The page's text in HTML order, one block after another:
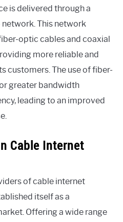
is delivered through a
network. This network
optic cables and coaxial
more reliable and
customers. The use of fiber-
greater bandwidth
leading to an improved
Cable Internet
of cable internet
itself as a
Offering a wide range